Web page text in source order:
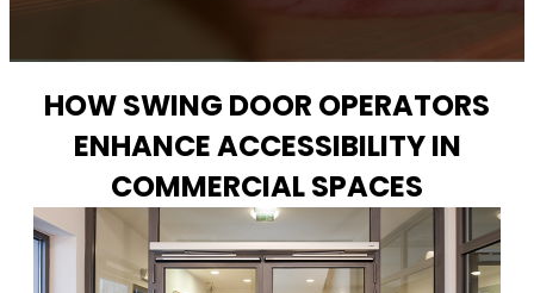
HOW SWING DOOR OPERATORS
ENHANCE ACCESSIBILITY IN
COMMERCIAL SPACES